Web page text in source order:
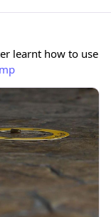
learnt how to use